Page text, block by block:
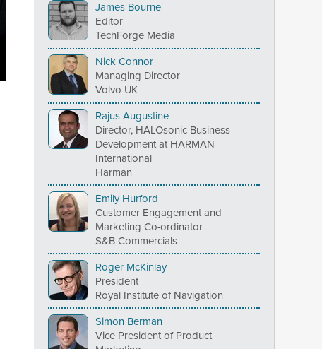
James Bourne
Editor
TechForge Media
Nick Connor
Managing Director
Volvo UK
Rajus Augustine
Director, HALOsonic Business
Development at HARMAN
International
Harman
Emily Hurford
Customer Engagement and
Marketing Co-ordinator
S&B Commercials
Roger McKinlay
President
Royal Institute of Navigation
Simon Berman
Vice President of Product